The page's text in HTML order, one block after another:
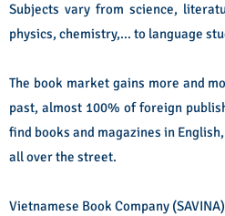
Subjects vary from science,
physics, chemistry,… to language
The book market gains more and
past, almost 100% of foreign
find books and magazines in
all over the street.
Vietnamese Book Company